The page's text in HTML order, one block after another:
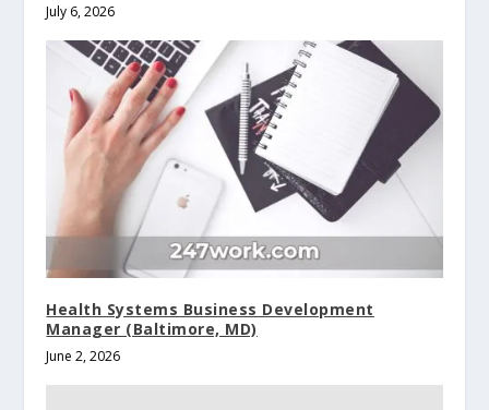
July 6, 2026
Health Systems Business Development
Manager (Baltimore, MD)
June 2, 2026